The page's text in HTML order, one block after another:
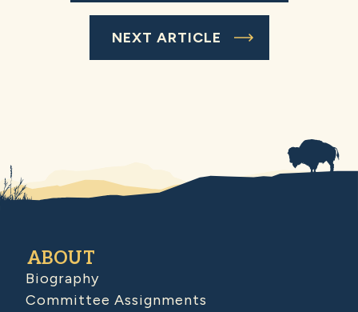
NEXT ARTICLE
ABOUT
Biography
Committee Assignments